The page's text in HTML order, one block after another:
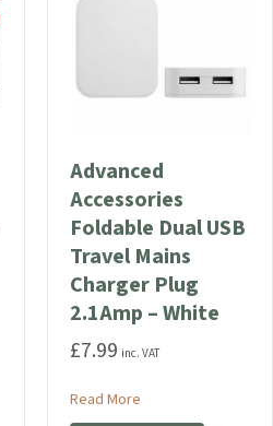
CHARGE-IT Single USB
Advanced
Accessories
Foldable Dual USB
Travel Mains
Charger Plug
2.1Amp – White
£7.99 inc. VAT
Read Moreabout Advanced